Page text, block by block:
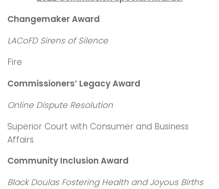
Changemaker Award
LACoFD Sirens of Silence
Fire
Commissioners’ Legacy Award
Online Dispute Resolution
Superior Court with Consumer and Business
Affairs
Community Inclusion Award
Black Doulas Fostering Health and Joyous Births